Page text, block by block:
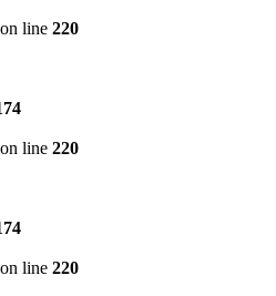
on line 220
on line 220
on line 220